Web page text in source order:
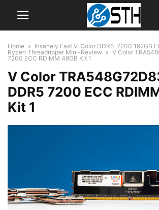
Home
Insanely Fast V-Color DDR5-7200 192GB
Ryzen Threadripper Mini-Review
V Color
7200 ECC RDIMM 48GB Kit 1
V Color
DDR5 7200 ECC
Kit 1